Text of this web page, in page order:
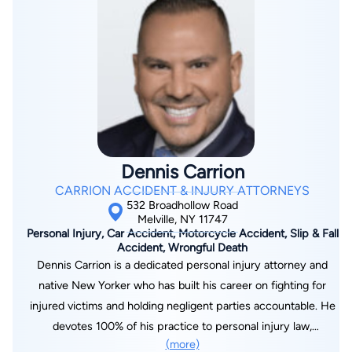
Dennis Carrion
CARRION ACCIDENT & INJURY ATTORNEYS
532 Broadhollow Road
Melville, NY 11747
Personal Injury, Car Accident, Motorcycle Accident, Slip & Fall
Accident, Wrongful Death
Dennis Carrion is a dedicated personal injury attorney and
native New Yorker who has built his career on fighting for
injured victims and holding negligent parties accountable. He
devotes 100% of his practice to personal injury law,
representing clients injured in car, truck, and motorcycle
(more)